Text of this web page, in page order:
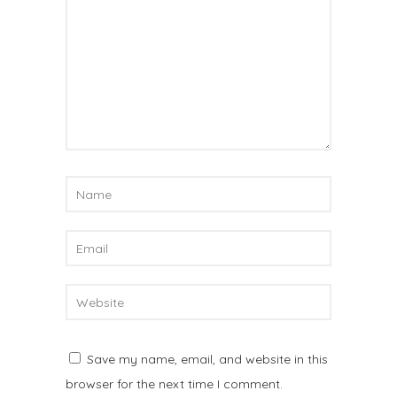
Save my name, email, and website in this
browser for the next time I comment.